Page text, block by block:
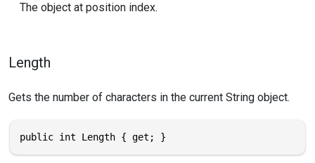
The object at position index.
Length
Gets the number of characters in the current String object.
public int Length { get; }